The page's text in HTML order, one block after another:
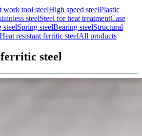
work tool steelHigh speed steelPlastic
steelSteel for heat treatmentCase
steelSpring steelBearing steelStructural
Heat resistant ferritic steelAll products
steel